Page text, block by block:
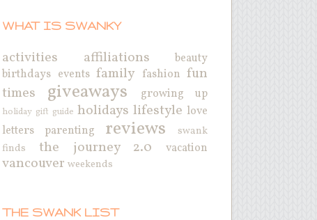
WHAT IS SWANKY
activities affiliations
beauty
birthdays events family fashion fun
times
giveaways growing up
holiday gift guide holidays lifestyle love
letters
parenting reviews
swank
finds
the journey 2.0 vacation
vancouver weekends
THE SWANK LIST